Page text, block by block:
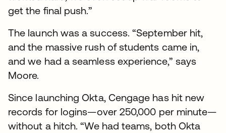
get the final push.”
The launch was a success. “September hit,
and the massive rush of students came in,
and we had a seamless experience,” says
Moore.
Since launching Okta, Cengage has hit new
records for logins—over 250,000 per minute—
without a hitch. “We had teams, both Okta